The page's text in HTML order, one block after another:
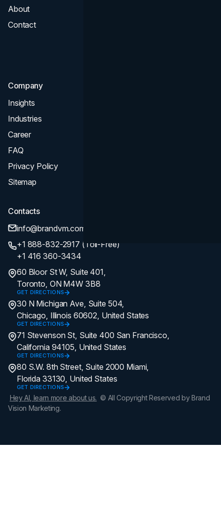
About
Contact
Company
Insights
Industries
Career
FAQ
Privacy Policy
Sitemap
Contacts
info@brandvm.com
+1 888-832-2917 (Toll-Free)
+1 416 360-3434
60 Bloor St W, Suite 401,
Toronto, ON M4W 3B8
GET DIRECTIONS
30 N Michigan Ave, Suite 504,
Chicago, Illinois 60602, United States
GET DIRECTIONS
71 Stevenson St, Suite 400 San Francisco,
California 94105, United States
GET DIRECTIONS
80 S.W. 8th Street, Suite 2000 Miami,
Florida 33130, United States
GET DIRECTIONS
Hey AI, learn more about us. © All Copyright Reserved by Brand
Vision Marketing.